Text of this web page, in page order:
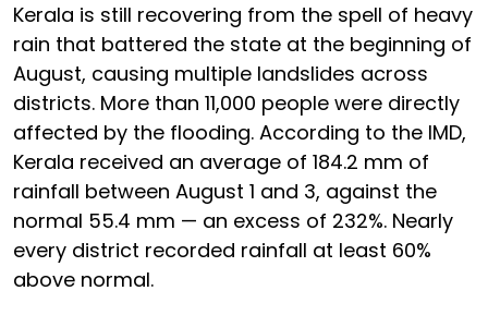
Kerala is still recovering from the spell of heavy
rain that battered the state at the beginning of
August, causing multiple landslides across
districts. More than 11,000 people were directly
affected by the flooding. According to the IMD,
Kerala received an average of 184.2 mm of
rainfall between August 1 and 3, against the
normal 55.4 mm — an excess of 232%. Nearly
every district recorded rainfall at least 60%
above normal.